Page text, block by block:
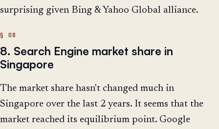
surprising given Bing & Yahoo Global alliance.
8. Search Engine market share in
Singapore
The market share hasn't changed much in
Singapore over the last 2 years. It seems that the
market reached its equilibrium point. Google